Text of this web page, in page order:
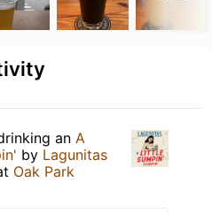
an A
by Lagunitas
Oak Park